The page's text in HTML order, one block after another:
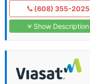
(608) 355-2025
Show Description